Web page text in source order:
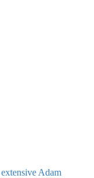
extensive Adam